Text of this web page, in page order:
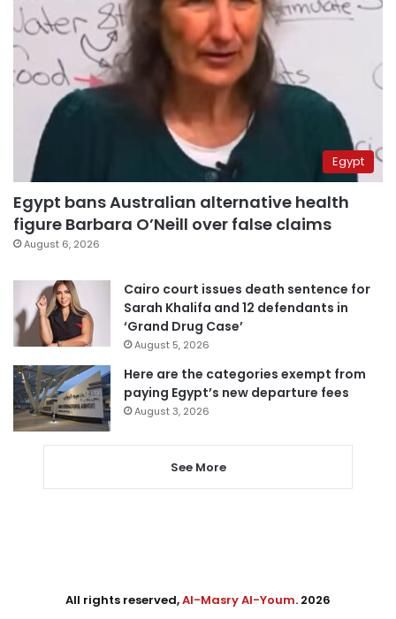
Egypt
Egypt bans Australian alternative health
figure Barbara O’Neill over false claims
August 6, 2026
Cairo court issues death sentence for
Sarah Khalifa and 12 defendants in
‘Grand Drug Case’
August 5, 2026
Here are the categories exempt from
paying Egypt’s new departure fees
August 3, 2026
See More
All rights reserved,Al-Masry Al-Youm. 2026